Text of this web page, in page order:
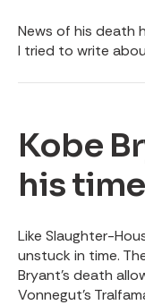
News of his death
I tried to write
Kobe
his time
Like Slaughter-
unstuck in time.
Bryant’s death
Vonnegut’s